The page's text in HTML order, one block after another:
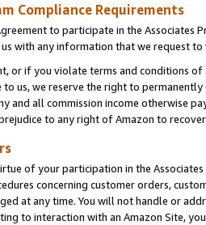
Compliance Requirements
to participate in the Associates
with any information that we request
or if you violate terms and conditions
us, we reserve the right to
and all commission income otherwise
to any right of Amazon to
of your participation in the
concerning customer orders,
at any time. You will not handle or
to interaction with an Amazon Site,